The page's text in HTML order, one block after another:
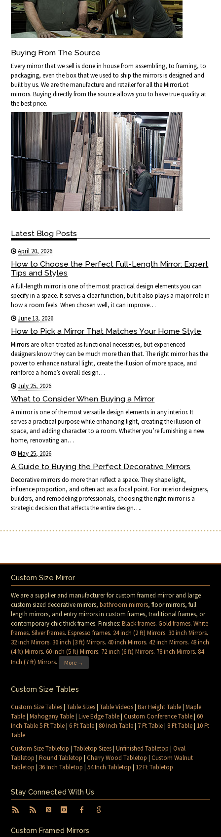
Buying From The Source
Every mirror that we sell is done in house from assembling, to framing, to
packaging, even the box that we used to ship the mirrors is designed and
built by us. We are the manufacture and retailer for all the MirrorLot
mirrors. Buying directly from the source allows you to have true quality at
the best price.
Latest Blog Posts
April 20, 2026
How to Choose the Perfect Full-Length Mirror: Expert
Tips and Styles
A full-length mirror is one of the most practical design elements you can
specify in a space. It serves a clear function, but it also plays a major role in
how a room feels. When chosen well, it can improve…
June 13, 2026
How to Pick a Mirror That Matches Your Home Style
Mirrors are often treated as functional necessities, but experienced
designers know they can be much more than that. The right mirror has the
power to enhance natural light, create the illusion of more space, and
reinforce a home’s overall design…
July 25, 2026
What to Consider When Buying a Mirror
A mirror is one of the most versatile design elements in any interior. It
serves a practical purpose while enhancing light, creating the illusion of
space, and adding character to a room. Whether you’re furnishing a new
home, renovating an…
May 25, 2026
A Guide to Buying the Perfect Decorative Mirrors
Decorative mirrors do more than reflect a space. They shape light,
influence proportion, and often act as a focal point. For interior designers,
builders, and remodeling professionals, choosing the right mirror is a
strategic decision that affects the entire design….
Custom Size Mirror
We are a supplier and manufacturer for custom framed mirror and large
custom sized decorative mirrors,bathroom mirrors, floor mirrors, full
length mirrors, and entry mirrors in custom frames, traditional frames, or
contemporary chic thick frames. Finishes:Black frames.Gold frames.White
frames.Silver frames.Espresso frames. 24 inch (2 ft) Mirrors. 30 inch Mirrors.
32 inch Mirrors. 36 inch (3 ft) Mirrors.40 inch Mirrors.42 inch Mirrors.48 inch
(4 ft) Mirrors.60 inch (5 ft) Mirrors. 72 inch (6 ft) Mirrors. 78 inch Mirrors. 84
Inch (7 ft) Mirrors. More →
Custom Size Tables
Custom Size Tables|Table Sizes|Table Videos|Bar Height Table|Maple
Table|Mahogany Table|Live Edge Table|Custom Conference Table|60
Inch Table 5 Ft Table|6 Ft Table| 80 Inch Table| 7 Ft Table| 8 Ft Table| 10 Ft
Table
Custom Size Tabletop |Tabletop Sizes|Unfinished Tabletop |Oval
Tabletop |Round Tabletop |Cherry Wood Tabletop |Custom Walnut
Tabletop | 36 Inch Tabletop |54 Inch Tabletop | 12 Ft Tabletop
Stay Connected With Us
Custom Framed Mirrors